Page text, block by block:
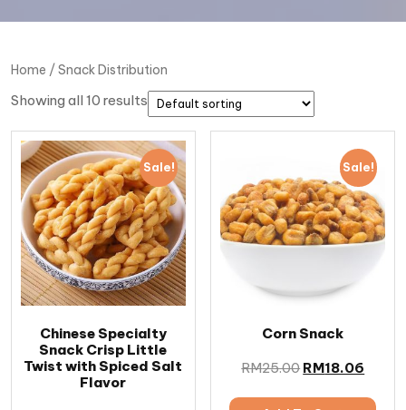
Home / Snack Distribution
Showing all 10 results
Sale!
Chinese Specialty
Snack Crisp Little
Twist with Spiced Salt
Flavor
Sale!
Corn Snack
RM25.00RM18.06